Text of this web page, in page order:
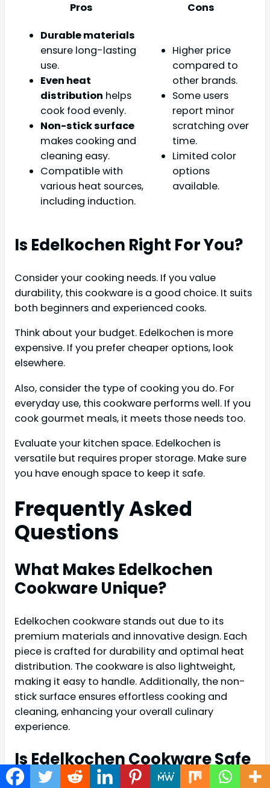
Pros
Cons
Durable materials
ensure long-lasting
use.
Even heat
distribution helps
cook food evenly.
Non-stick surface
makes cooking and
cleaning easy.
Compatible with
various heat sources,
including induction.
Higher price
compared to
other brands.
Some users
report minor
scratching over
time.
Limited color
options
available.
Is Edelkochen Right For You?
Consider your cooking needs. If you value
durability, this cookware is a good choice. It suits
both beginners and experienced cooks.
Think about your budget. Edelkochen is more
expensive. If you prefer cheaper options, look
elsewhere.
Also, consider the type of cooking you do. For
everyday use, this cookware performs well. If you
cook gourmet meals, it meets those needs too.
Evaluate your kitchen space. Edelkochen is
versatile but requires proper storage. Make sure
you have enough space to keep it safe.
Frequently Asked
Questions
What Makes Edelkochen
Cookware Unique?
Edelkochen cookware stands out due to its
premium materials and innovative design. Each
piece is crafted for durability and optimal heat
distribution. The cookware is also lightweight,
making it easy to handle. Additionally, the non-
stick surface ensures effortless cooking and
cleaning, enhancing your overall culinary
experience.
Is Edelkochen Cookware Safe
For All Stovetops?